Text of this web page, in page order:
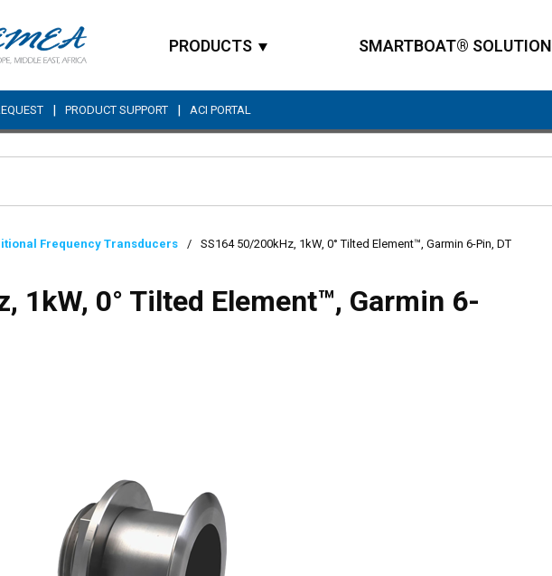
PRODUCTS SMARTBOAT® SOLUTION
| PRODUCT SUPPORT | ACI PORTAL
Frequency Transducers / SS164 50/200kHz, 1kW, 0° Tilted Element™, Garmin 6-Pin, DT
1kW, 0° Tilted Element™, Garmin 6-